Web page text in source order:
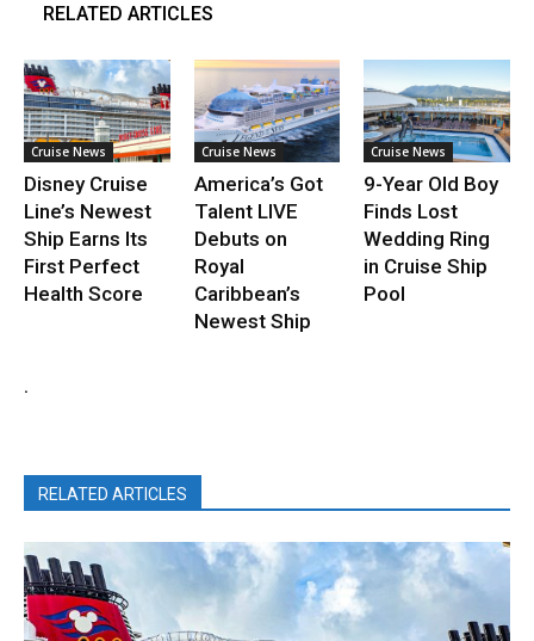
RELATED ARTICLES
Cruise News
Disney Cruise
Line’s Newest
Ship Earns Its
First Perfect
Health Score
Cruise News
America’s Got
Talent LIVE
Debuts on
Royal
Caribbean’s
Newest Ship
Cruise News
9-Year Old Boy
Finds Lost
Wedding Ring
in Cruise Ship
Pool
.
RELATED ARTICLES